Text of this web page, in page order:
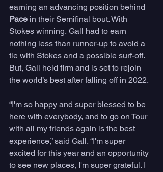
earning an advancing position behind
Pace in their Semifinal bout. With
Stokes winning, Gall had to earn
nothing less than runner-up to avoid a
tie with Stokes and a possible surf-off.
But, Gall held firm and is set to rejoin
the world’s best after falling off in 2022.
“I'm so happy and super blessed to be
here with everybody, and to go on Tour
with all my friends again is the best
experience,” said Gall. “I'm super
excited for this year and an opportunity
to see new places, I'm super grateful. I